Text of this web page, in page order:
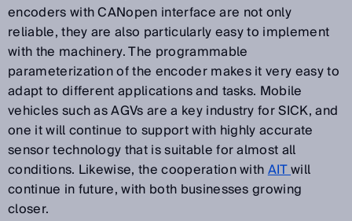
encoders with CANopen interface are not only
reliable, they are also particularly easy to implement
with the machinery. The programmable
parameterization of the encoder makes it very easy to
adapt to different applications and tasks. Mobile
vehicles such as AGVs are a key industry for SICK, and
one it will continue to support with highly accurate
sensor technology that is suitable for almost all
conditions. Likewise, the cooperation withAITwill
continue in future, with both businesses growing
closer.